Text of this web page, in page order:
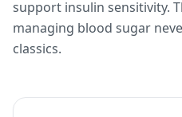
support insulin sensitivity.
managing blood sugar
classics.